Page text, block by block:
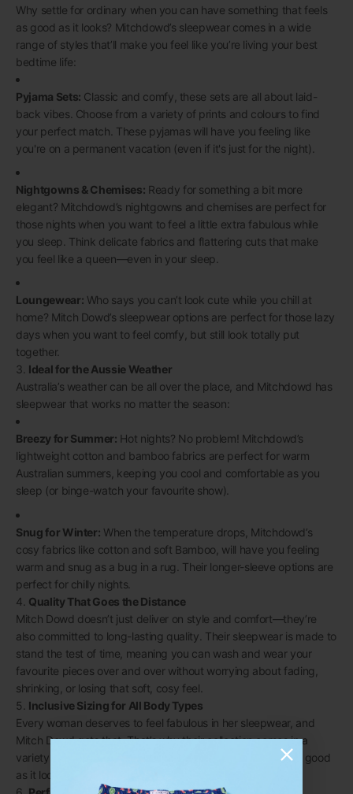
Why settle for ordinary when you can have something that feels
as good as it looks? Mitchdowd’s sleepwear comes in a wide
range of styles that’ll make you feel like you’re living your best
bedtime life:
Pyjama Sets: Classic and comfy, these sets are all about laid-
back vibes. Choose from a variety of prints and colours to find
your perfect match. These pyjamas will have you feeling like
you're on a permanent vacation (even if it's just for the night).
Nightgowns & Chemises: Ready for something a bit more
elegant? Mitchdowd’s nightgowns and chemises are perfect for
those nights when you want to feel a little extra fabulous while
you sleep. Think delicate fabrics and flattering cuts that make
you feel like a queen—even in your sleep.
Loungewear: Who says you can’t look cute while you chill at
home? Mitch Dowd’s sleepwear options are perfect for those lazy
days when you want to feel comfy, but still look totally put
together.
3. Ideal for the Aussie Weather
Australia’s weather can be all over the place, and Mitchdowd has
sleepwear that works no matter the season:
Breezy for Summer: Hot nights? No problem! Mitchdowd’s
lightweight cotton and bamboo fabrics are perfect for warm
Australian summers, keeping you cool and comfortable as you
sleep (or binge-watch your favourite show).
Snug for Winter: When the temperature drops, Mitchdowd’s
cosy fabrics like cotton and soft Bamboo, will have you feeling
warm and snug as a bug in a rug. Their longer-sleeve options are
perfect for chilly nights.
4. Quality That Goes the Distance
Mitch Dowd doesn’t just deliver on style and comfort—they’re
also committed to long-lasting quality. Their sleepwear is made to
stand the test of time, meaning you can wash and wear your
favourite pieces over and over without worrying about fading,
shrinking, or losing that soft, cosy feel.
5. Inclusive Sizing for All Body Types
Every woman deserves to feel fabulous in her sleepwear, and
Mitch Dowd gets that. That’s why their collection comes in a
variety of sizes, so you can find the perfect fit that feels as good
as it looks.